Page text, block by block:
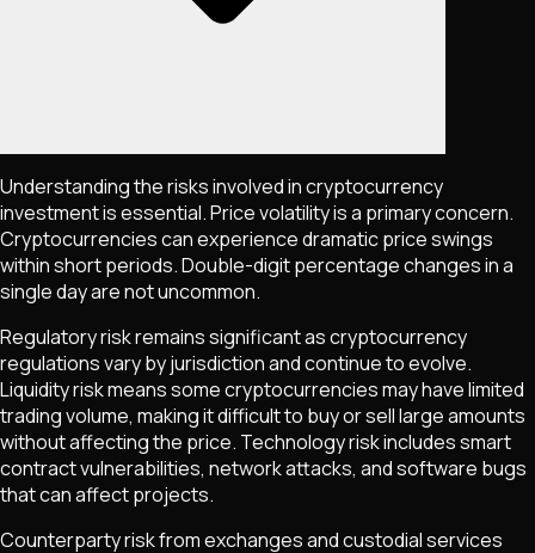
Understanding the risks involved in cryptocurrency
investment is essential. Price volatility is a primary concern.
Cryptocurrencies can experience dramatic price swings
within short periods. Double-digit percentage changes in a
single day are not uncommon.
Regulatory risk remains significant as cryptocurrency
regulations vary by jurisdiction and continue to evolve.
Liquidity risk means some cryptocurrencies may have limited
trading volume, making it difficult to buy or sell large amounts
without affecting the price. Technology risk includes smart
contract vulnerabilities, network attacks, and software bugs
that can affect projects.
Counterparty risk from exchanges and custodial services